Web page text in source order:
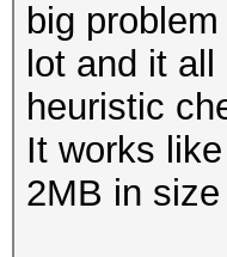
big
lot and it
heuristic
It works
2MB in